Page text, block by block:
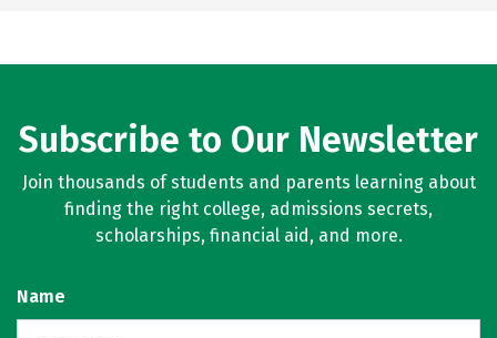
Subscribe to Our Newsletter
Join thousands of students and parents learning about
finding the right college, admissions secrets,
scholarships, financial aid, and more.
Name